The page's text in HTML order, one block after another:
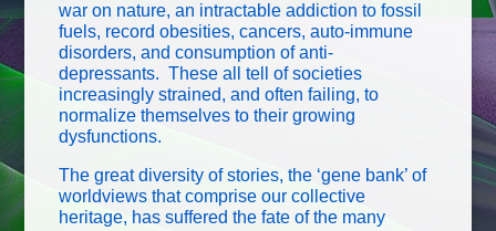
war on nature, an intractable addiction to fossil
fuels, record obesities, cancers, auto-immune
disorders, and consumption of anti-
depressants. These all tell of societies
increasingly strained, and often failing, to
normalize themselves to their growing
dysfunctions.
The great diversity of stories, the ‘gene bank’ of
worldviews that comprise our collective
heritage, has suffered the fate of the many